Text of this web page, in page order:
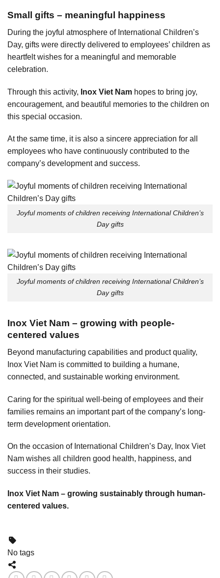
Small gifts – meaningful happiness
During the joyful atmosphere of International Children’s
Day, gifts were directly delivered to employees’ children as
heartfelt wishes for a meaningful and memorable
celebration.
Through this activity, Inox Viet Nam hopes to bring joy,
encouragement, and beautiful memories to the children on
this special occasion.
At the same time, it is also a sincere appreciation for all
employees who have continuously contributed to the
company’s development and success.
Joyful moments of children receiving International Children’s
Day gifts
Joyful moments of children receiving International Children’s
Day gifts
Inox Viet Nam – growing with people-
centered values
Beyond manufacturing capabilities and product quality,
Inox Viet Nam is committed to building a humane,
connected, and sustainable working environment.
Caring for the spiritual well-being of employees and their
families remains an important part of the company’s long-
term development orientation.
On the occasion of International Children’s Day, Inox Viet
Nam wishes all children good health, happiness, and
success in their studies.
Inox Viet Nam – growing sustainably through human-
centered values.
No tags